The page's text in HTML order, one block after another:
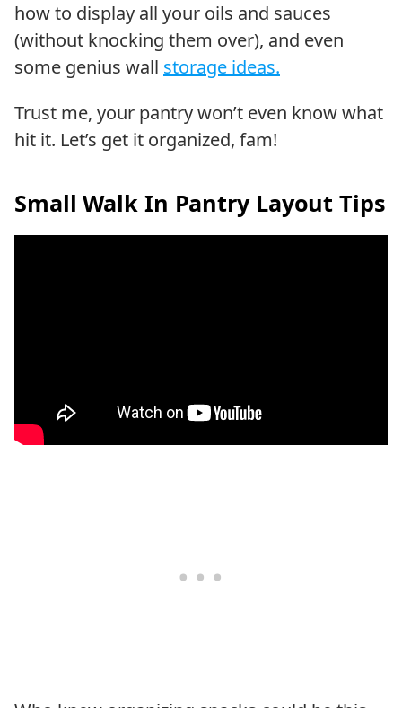
how to display all your oils and sauces
(without knocking them over), and even
some genius wall storage ideas.
Trust me, your pantry won’t even know what
hit it. Let’s get it organized, fam!
Small Walk In Pantry Layout Tips